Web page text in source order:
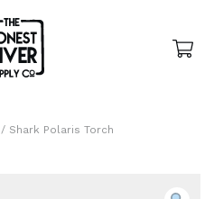
/ Shark Polaris Torch